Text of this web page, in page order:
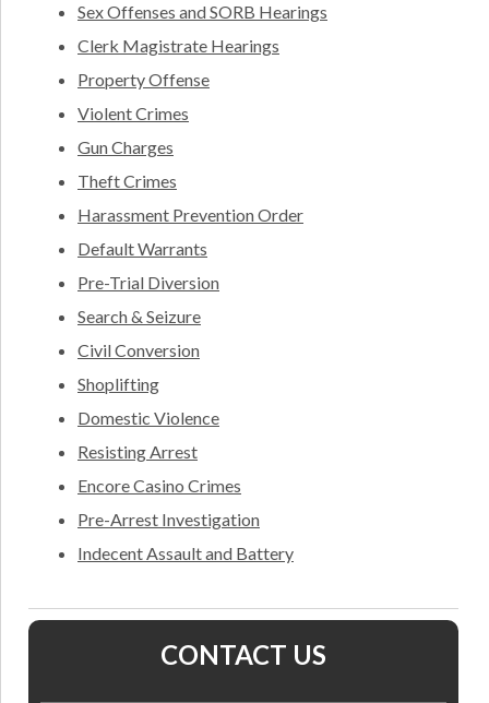
Sex Offenses and SORB Hearings
Clerk Magistrate Hearings
Property Offense
Violent Crimes
Gun Charges
Theft Crimes
Harassment Prevention Order
Default Warrants
Pre-Trial Diversion
Search & Seizure
Civil Conversion
Shoplifting
Domestic Violence
Resisting Arrest
Encore Casino Crimes
Pre-Arrest Investigation
Indecent Assault and Battery
CONTACT US